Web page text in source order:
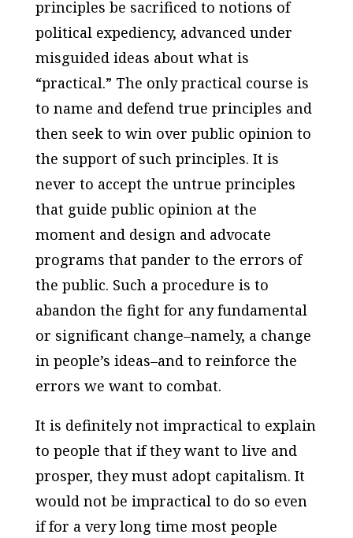
principles be sacrificed to notions of
political expediency, advanced under
misguided ideas about what is
“practical.” The only practical course is
to name and defend true principles and
then seek to win over public opinion to
the support of such principles. It is
never to accept the untrue principles
that guide public opinion at the
moment and design and advocate
programs that pander to the errors of
the public. Such a procedure is to
abandon the fight for any fundamental
or significant change–namely, a change
in people’s ideas–and to reinforce the
errors we want to combat.
It is definitely not impractical to explain
to people that if they want to live and
prosper, they must adopt capitalism. It
would not be impractical to do so even
if for a very long time most people